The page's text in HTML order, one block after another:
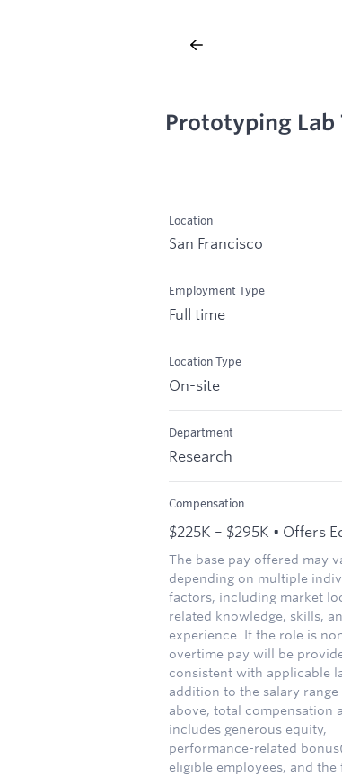
Prototyping Lab
Location
San Francisco
Employment Type
Full time
Location Type
On-site
Department
Research
Compensation
$225K – $295K • Offers
The base pay offered may
depending on multiple
factors, including market
related knowledge, skills,
experience. If the role is
overtime pay will be
consistent with applicable
addition to the salary range
above, total compensation
includes generous equity,
performance-related
eligible employees, and